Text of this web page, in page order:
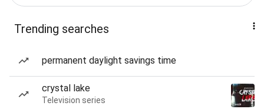
Trending searches
permanent daylight savings time
crystal lake
Television series